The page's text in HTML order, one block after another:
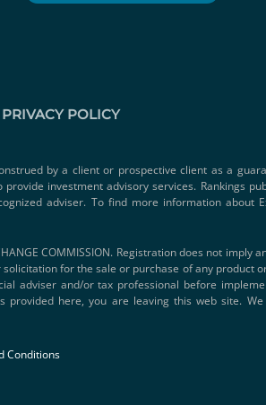
PRIVACY POLICY
by a client or prospective client as a
investment advisory services. Rankings
adviser. To find more information about
COMMISSION. Registration does not imply
for the sale or purchase of any product
adviser and/or tax professional before
here, you are leaving this web site.
Conditions